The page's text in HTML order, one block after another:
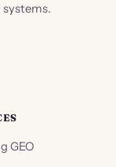
GEO